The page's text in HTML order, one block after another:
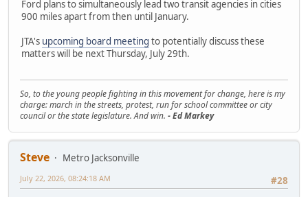
Ford plans to simultaneously lead two transit agencies in cities
900 miles apart from then until January.
JTA's upcoming board meeting to potentially discuss these
matters will be next Thursday, July 29th.
So, to the young people fighting in this movement for change, here is my
charge: march in the streets, protest, run for school committee or city
council or the state legislature. And win. - Ed Markey
Steve
Metro Jacksonville
#28
July 22, 2026, 08:24:18 AM